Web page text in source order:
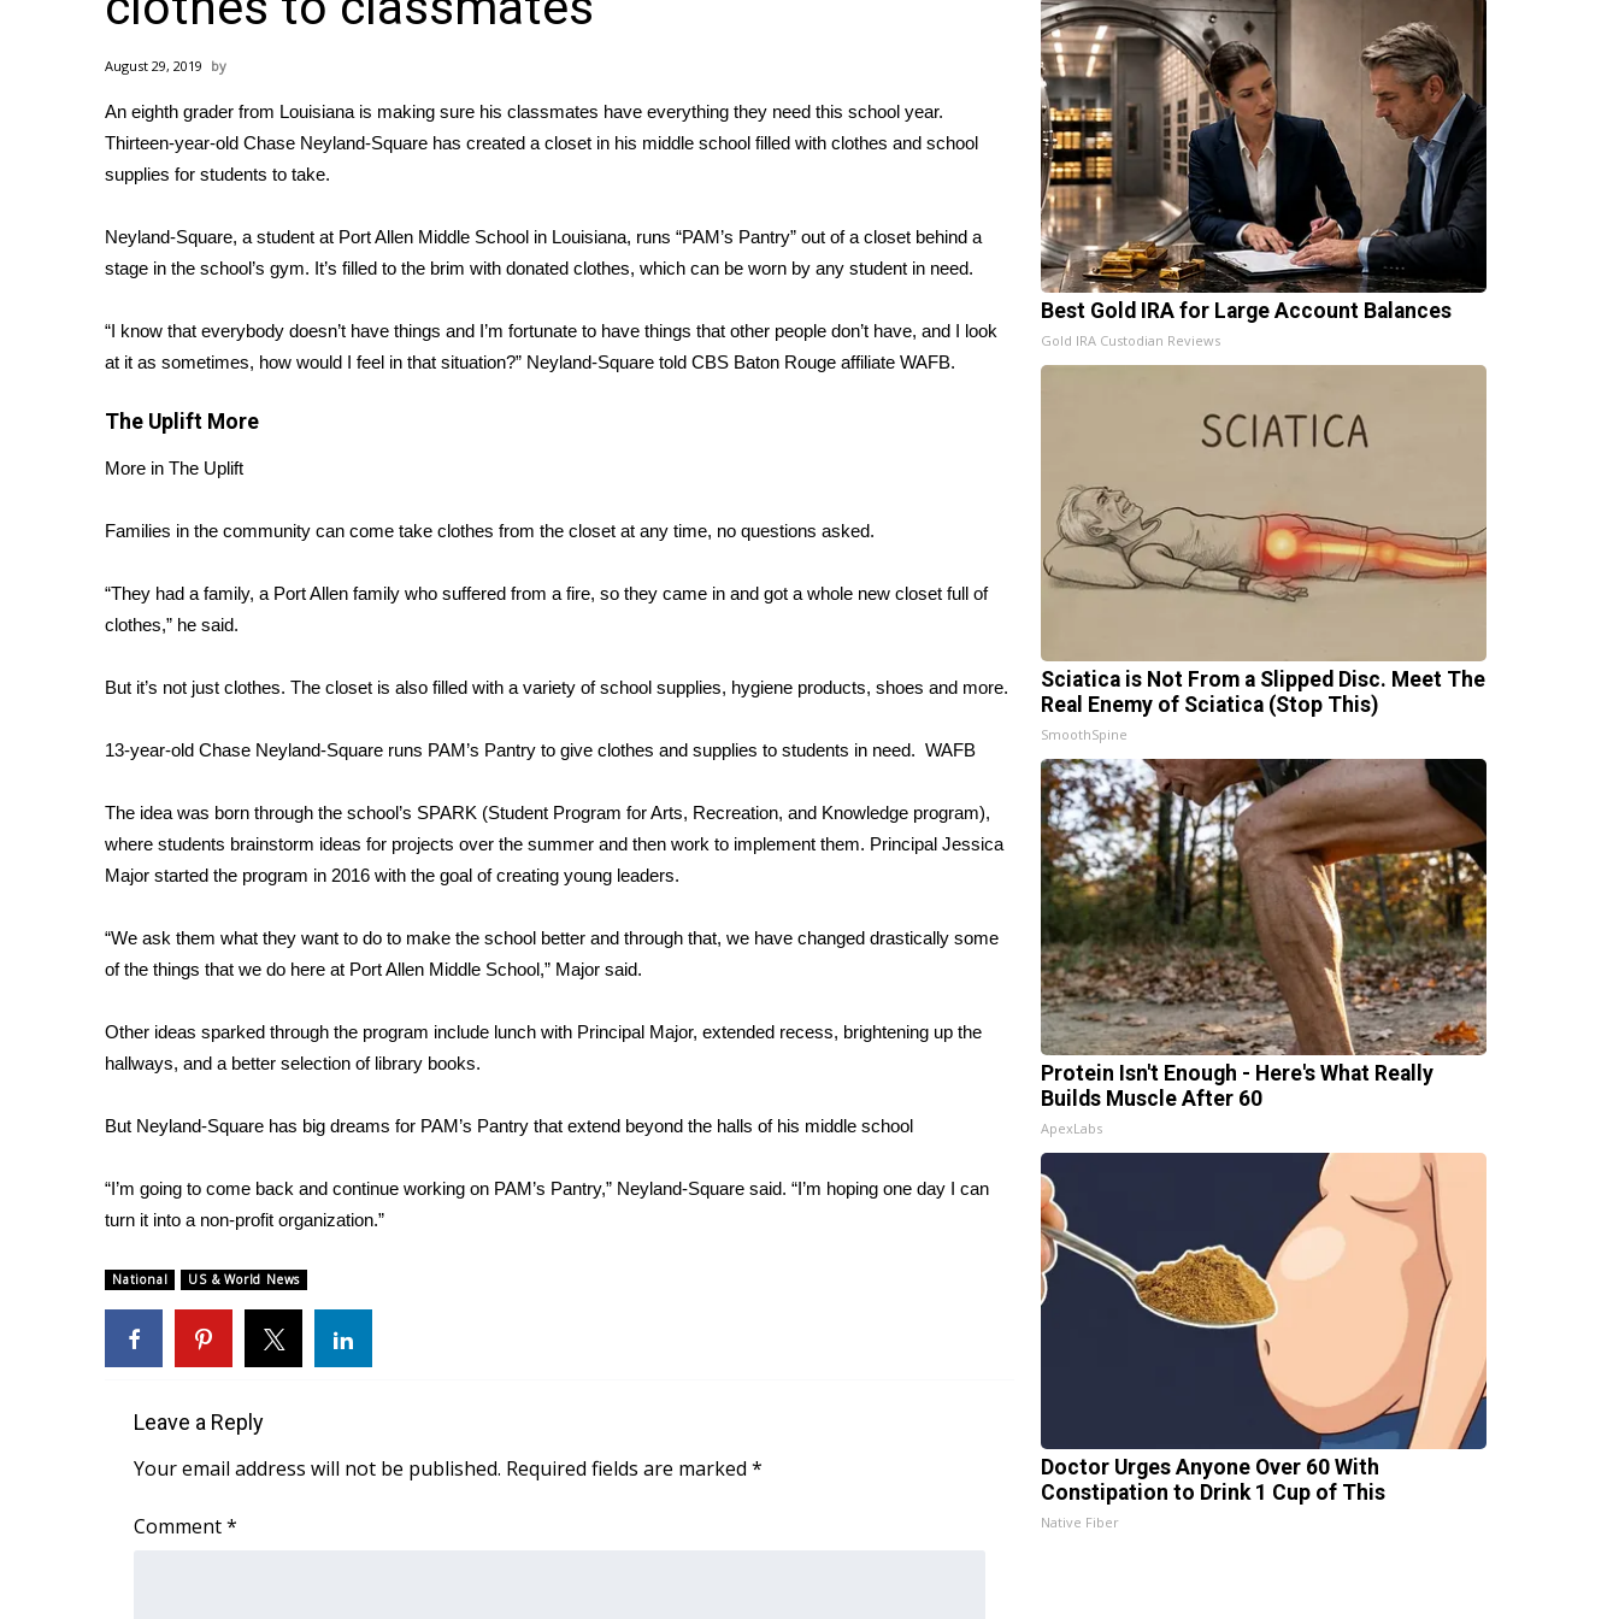
Weather
Latest Forecast
Severe Weather Center
Area Closings
Local River Forecast
Weather Whys
Weather Safety Information
Viewers Choice Awards 2026
2026 March Mayhem 3 in 1
FOX 4 Winter Premieres Giveaway
Teacher of the Month
FEATURES
Home and Garden 2026
WCBI CONNECT
WCBI Senior Expo 2025
Senior Spotlight 2026
Obituaries
2025 Obituaries
Pets Without Partners
WCBI Medical Expert
Find A Job
CHANNELS
WCBI Channel Updates
My MS
Fox 4
WCBI – LP
Ion Plus
FCC Applications
Contact Us
Employment
WCBI FCC Reports
Intern With Us
Meet the WCBI Team
August 29, 2019
An eighth grader from Louisiana is making sure his classmates have everything they need this school year.
Thirteen-year-old Chase Neyland-Square has created a closet in his middle school filled with clothes and school
supplies for students to take.
Neyland-Square, a student at Port Allen Middle School in Louisiana, runs “PAM’s Pantry” out of a closet behind a
stage in the school’s gym. It’s filled to the brim with donated clothes, which can be worn by any student in need.
“I know that everybody doesn’t have things and I’m fortunate to have things that other people don’t have, and I look
at it as sometimes, how would I feel in that situation?” Neyland-Square told CBS Baton Rouge affiliate WAFB.
The Uplift More
More in The Uplift
Families in the community can come take clothes from the closet at any time, no questions asked.
“They had a family, a Port Allen family who suffered from a fire, so they came in and got a whole new closet full of
clothes,” he said.
But it’s not just clothes. The closet is also filled with a variety of school supplies, hygiene products, shoes and more.
13-year-old Chase Neyland-Square runs PAM’s Pantry to give clothes and supplies to students in need. WAFB
The idea was born through the school’s SPARK (Student Program for Arts, Recreation, and Knowledge program),
where students brainstorm ideas for projects over the summer and then work to implement them. Principal Jessica
Major started the program in 2016 with the goal of creating young leaders.
“We ask them what they want to do to make the school better and through that, we have changed drastically some
of the things that we do here at Port Allen Middle School,” Major said.
Other ideas sparked through the program include lunch with Principal Major, extended recess, brightening up the
hallways, and a better selection of library books.
But Neyland-Square has big dreams for PAM’s Pantry that extend beyond the halls of his middle school
“I’m going to come back and continue working on PAM’s Pantry,” Neyland-Square said. “I’m hoping one day I can
turn it into a non-profit organization.”
National US & World News
Leave a Reply
Your email address will not be published. Required fields are marked *
Comment*
Best Gold IRA for Large Account Balances
Gold IRA Custodian Reviews
Sciatica is Not From a Slipped Disc. Meet The
Real Enemy of Sciatica (Stop This)
SmoothSpine
Protein Isn't Enough - Here's What Really
Builds Muscle After 60
ApexLabs
Doctor Urges Anyone Over 60 With
Constipation to Drink 1 Cup of This
Native Fiber